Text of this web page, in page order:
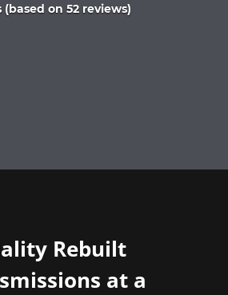
on 52 reviews)
Rebuilt
at a